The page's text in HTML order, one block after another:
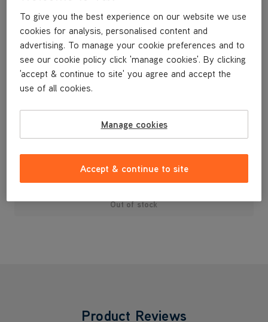
cleaner.
£3.99
Out of stock
Product Reviews
To give you the best experience on our website we use
cookies for analysis, personalised content and
advertising. To manage your cookie preferences and to
see our cookie policy click 'manage cookies'. By clicking
'accept & continue to site' you agree and accept the
use of all cookies.
Manage cookies
Accept & continue to site